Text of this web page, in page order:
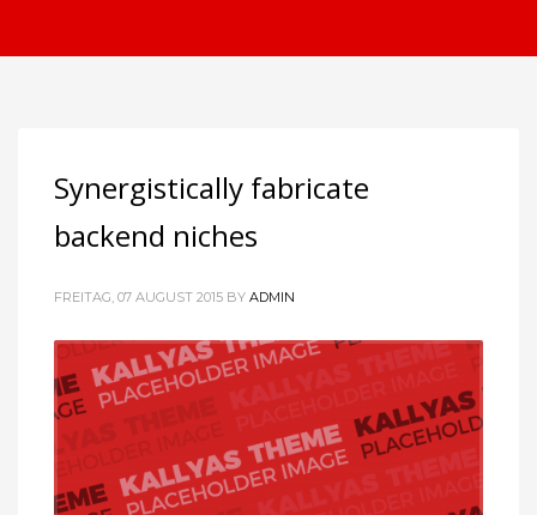
Synergistically fabricate
backend niches
FREITAG, 07 AUGUST 2015 BY ADMIN